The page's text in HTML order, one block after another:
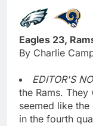
Eagles 23,
By Charlie
EDITOR'S
the Rams.
seemed like
in the fourth